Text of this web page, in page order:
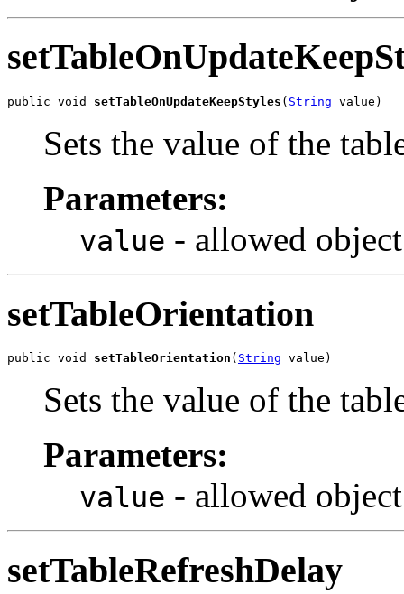
public void setTableOnUpdateKeepStyles ( String value)
Sets the value of the
Parameters:
value - allowed
setTableOrientation
public void setTableOrientation ( String value)
Sets the value of the
Parameters:
value - allowed
setTableRefreshDelay